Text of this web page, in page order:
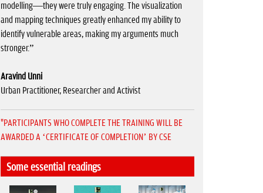
modelling—they were truly engaging. The visualization
and mapping techniques greatly enhanced my ability to
identify vulnerable areas, making my arguments much
stronger.”
Aravind Unni
Urban Practitioner, Researcher and Activist
"PARTICIPANTS WHO COMPLETE THE TRAINING WILL BE
AWARDED A ‘CERTIFICATE OF COMPLETION’ BY CSE
Some essential readings